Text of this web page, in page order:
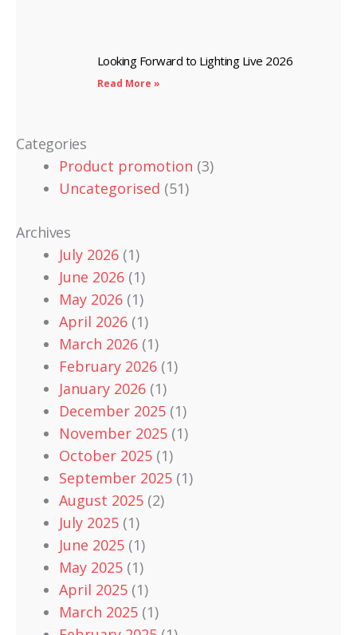
Looking Forward to Lighting Live 2026
Read More »
Categories
Product promotion (3)
Uncategorised (51)
Archives
July 2026 (1)
June 2026 (1)
May 2026 (1)
April 2026 (1)
March 2026 (1)
February 2026 (1)
January 2026 (1)
December 2025 (1)
November 2025 (1)
October 2025 (1)
September 2025 (1)
August 2025 (2)
July 2025 (1)
June 2025 (1)
May 2025 (1)
April 2025 (1)
March 2025 (1)